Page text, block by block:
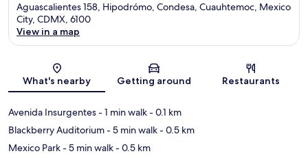
Aguascalientes 158, Hipodrómo, Condesa, Cuauhtemoc, Mexico
City, CDMX, 6100
View in a map
What's nearby Getting around Restaurants
Avenida Insurgentes- 1 min walk- 0.1 km
Blackberry Auditorium- 5 min walk- 0.5 km
Mexico Park- 5 min walk- 0.5 km